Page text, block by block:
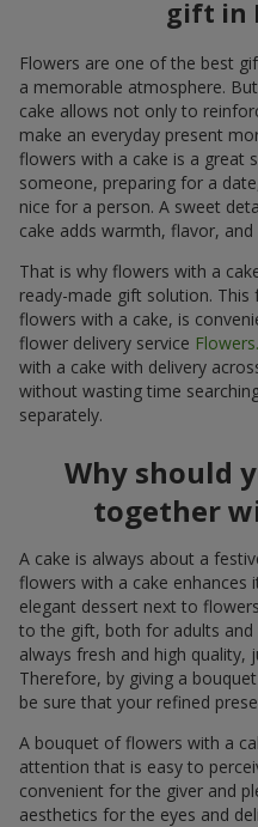
gift in
Flowers are one of the best
a memorable atmosphere.
cake allows not only to
make an everyday present
flowers with a cake is a great
someone, preparing for a
nice for a person. A sweet
cake adds warmth, flavor,
That is why flowers with a
ready-made gift solution.
flowers with a cake, is
flower delivery service
with a cake with delivery
without wasting time
separately.
Why should
together
A cake is always about a
flowers with a cake enhances
elegant dessert next to
to the gift, both for adults and
always fresh and high quality,
Therefore, by giving a
be sure that your refined
A bouquet of flowers with a
attention that is easy to
convenient for the giver and
aesthetics for the eyes and